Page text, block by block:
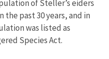
of Steller’s eiders
the past 30 years, and in
was listed as
Species Act.